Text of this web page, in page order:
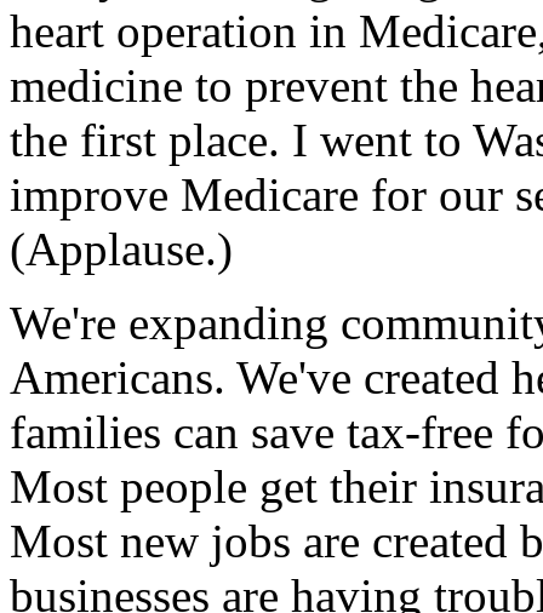
heart operation in
medicine to prevent the
the first place. I went to
improve Medicare for our
(Applause.)
We're expanding
Americans. We've created
families can save tax-free
Most people get their
Most new jobs are created
businesses are having